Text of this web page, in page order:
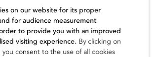
Waone
500,00 €
find out
on our website for its proper
for audience measurement
to provide you with an improved
visiting experience. By clicking on
consent to the use of all cookies